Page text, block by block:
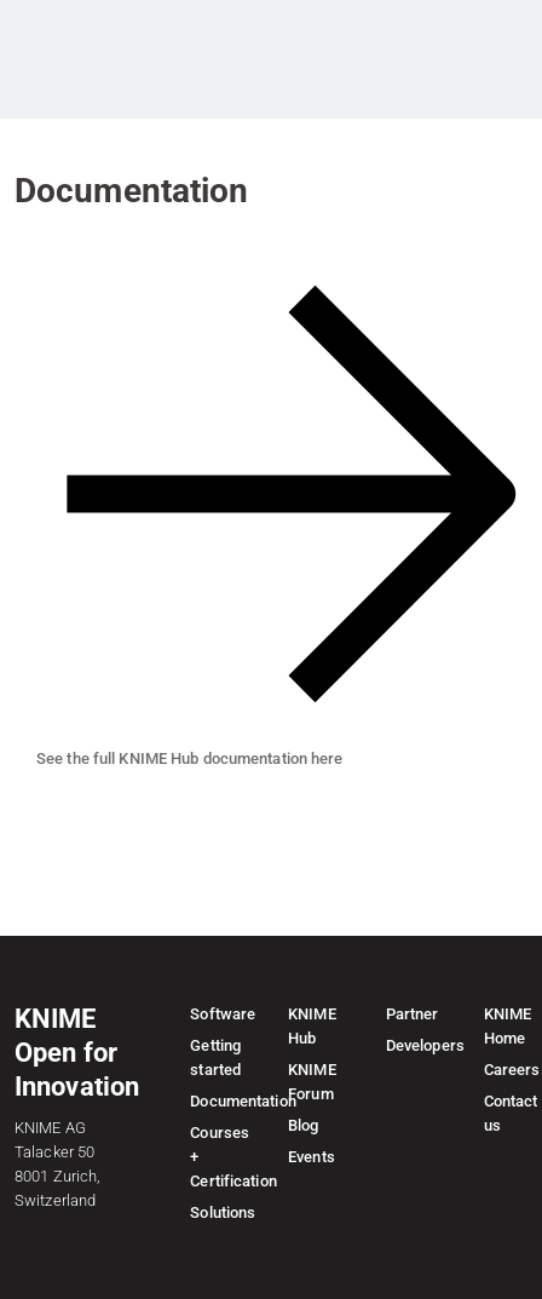
Documentation
See the full KNIME Hub documentation here
KNIME
Open for
Innovation
KNIME AG
Talacker 50
8001 Zurich,
Switzerland
Software
Getting
started
Documentation
Courses
+
Certification
Solutions
KNIME
Hub
KNIME
Forum
Blog
Events
Partner
Developers
KNIME
Home
Careers
Contact
us